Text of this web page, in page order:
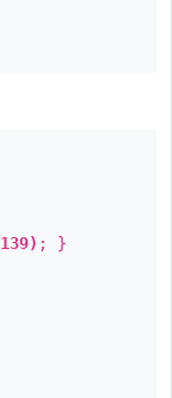
; }